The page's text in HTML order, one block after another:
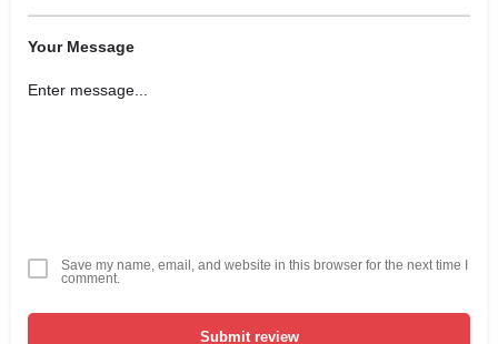
Your Message
Save my name, email, and website in this browser for the next time I
comment.
Submit review